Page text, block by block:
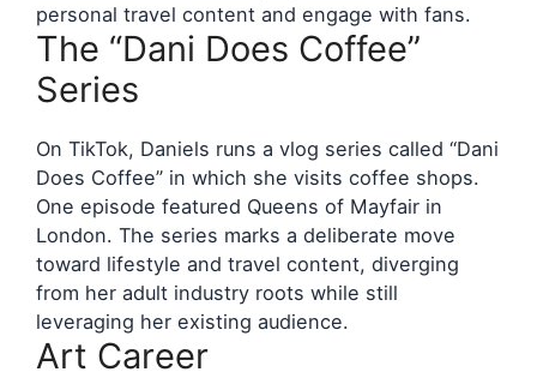
personal travel content and engage with fans.
The “Dani Does Coffee”
Series
On TikTok, Daniels runs a vlog series called “Dani
Does Coffee” in which she visits coffee shops.
One episode featured Queens of Mayfair in
London. The series marks a deliberate move
toward lifestyle and travel content, diverging
from her adult industry roots while still
leveraging her existing audience.
Art Career